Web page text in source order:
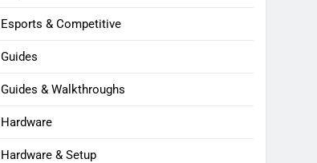
Esports & Competitive
Guides
Guides & Walkthroughs
Hardware
Hardware & Setup